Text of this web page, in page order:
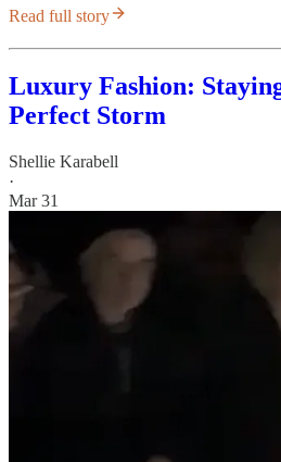
Read full story
Luxury Fashion:
Perfect Storm
Shellie Karabell
·
Mar 31